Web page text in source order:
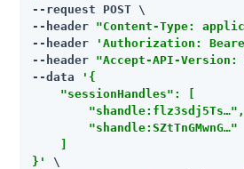
--request POST \
--header "Content-Type:
--header
'Authorization:
--header "Accept-API-
--data
'{
    "sessionHandles": [
        "shandle:flz3sdj5Ts…​",
        "shandle:SZtTnGMwnG…​"
    ]
}'